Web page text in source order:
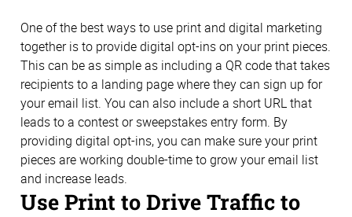
One of the best ways to use print and digital marketing
together is to provide digital opt-ins on your print pieces.
This can be as simple as including a QR code that takes
recipients to a landing page where they can sign up for
your email list. You can also include a short URL that
leads to a contest or sweepstakes entry form. By
providing digital opt-ins, you can make sure your print
pieces are working double-time to grow your email list
and increase leads.
Use Print to Drive Traffic to